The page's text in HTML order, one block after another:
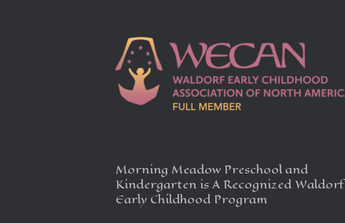
Morning Meadow Preschool and
Kindergarten is A Recognized Waldorf
Early Childhood Program